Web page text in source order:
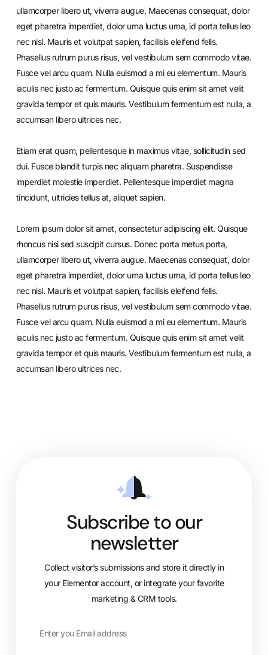
ullamcorper libero ut, viverra augue. Maecenas consequat, dolor
eget pharetra imperdiet, dolor urna luctus urna, id porta tellus leo
nec nisl. Mauris et volutpat sapien, facilisis eleifend felis.
Phasellus rutrum purus risus, vel vestibulum sem commodo vitae.
Fusce vel arcu quam. Nulla euismod a mi eu elementum. Mauris
iaculis nec justo ac fermentum. Quisque quis enim sit amet velit
gravida tempor et quis mauris. Vestibulum fermentum est nulla, a
accumsan libero ultrices nec.
Etiam erat quam, pellentesque in maximus vitae, sollicitudin sed
dui. Fusce blandit turpis nec aliquam pharetra. Suspendisse
imperdiet molestie imperdiet. Pellentesque imperdiet magna
tincidunt, ultricies tellus at, aliquet sapien.
Lorem ipsum dolor sit amet, consectetur adipiscing elit. Quisque
rhoncus nisi sed suscipit cursus. Donec porta metus porta,
ullamcorper libero ut, viverra augue. Maecenas consequat, dolor
eget pharetra imperdiet, dolor urna luctus urna, id porta tellus leo
nec nisl. Mauris et volutpat sapien, facilisis eleifend felis.
Phasellus rutrum purus risus, vel vestibulum sem commodo vitae.
Fusce vel arcu quam. Nulla euismod a mi eu elementum. Mauris
iaculis nec justo ac fermentum. Quisque quis enim sit amet velit
gravida tempor et quis mauris. Vestibulum fermentum est nulla, a
accumsan libero ultrices nec.
Subscribe to our
newsletter
Collect visitor’s submissions and store it directly in
your Elementor account, or integrate your favorite
marketing & CRM tools.